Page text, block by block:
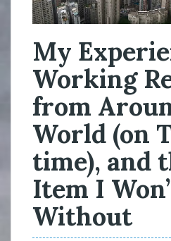
My
Working
from
World (on
time), and
Item I
Without